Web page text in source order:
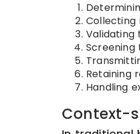
Collecting
Validating
Retaining
Handling
Context-